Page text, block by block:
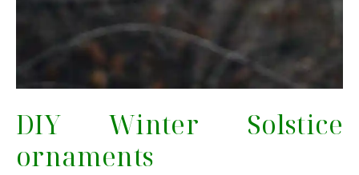
DIY Winter Solstice
ornaments